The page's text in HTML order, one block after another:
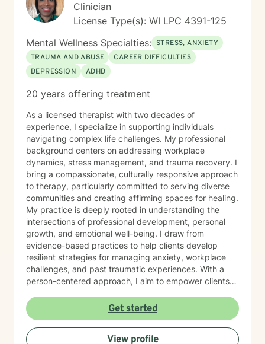
Clinician
License Type(s): WI LPC 4391-125
Mental Wellness Specialties: STRESS, ANXIETY
TRAUMA AND ABUSE
CAREER DIFFICULTIES
DEPRESSION
ADHD
20 years offering treatment
As a licensed therapist with two decades of
experience, I specialize in supporting individuals
navigating complex life challenges. My professional
background centers on addressing workplace
dynamics, stress management, and trauma recovery. I
bring a compassionate, culturally responsive approach
to therapy, particularly committed to serving diverse
communities and creating affirming spaces for healing.
My practice is deeply rooted in understanding the
intersections of professional development, personal
growth, and emotional well-being. I draw from
evidence-based practices to help clients develop
resilient strategies for managing anxiety, workplace
challenges, and past traumatic experiences. With a
person-centered approach, I aim to empower clients
Whether you're seeking support through career
transitions, processing personal challenges, or
developing more effective coping mechanisms, I'm
dedicated to walking alongside you with empathy,
Get started
View profile